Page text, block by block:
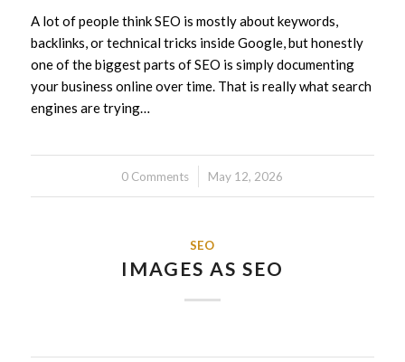
A lot of people think SEO is mostly about keywords,
backlinks, or technical tricks inside Google, but honestly
one of the biggest parts of SEO is simply documenting
your business online over time. That is really what search
engines are trying…
0 Comments
/ May 12, 2026
SEO
IMAGES AS SEO